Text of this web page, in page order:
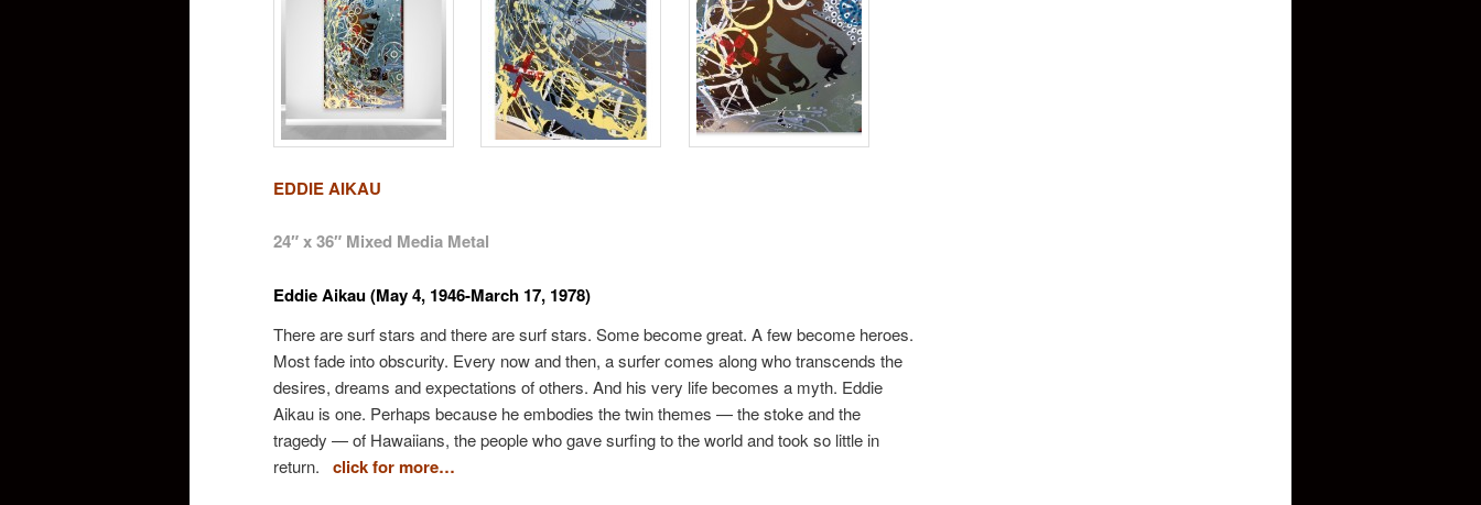
EDDIE AIKAU
24″ x 36″ Mixed Media Metal
Eddie Aikau (May 4, 1946-March 17, 1978)
There are surf stars and there are surf stars. Some become great. A few become heroes.
Most fade into obscurity. Every now and then, a surfer comes along who transcends the
desires, dreams and expectations of others. And his very life becomes a myth. Eddie
Aikau is one. Perhaps because he embodies the twin themes — the stoke and the
tragedy — of Hawaiians, the people who gave surfing to the world and took so little in
return. click for more…